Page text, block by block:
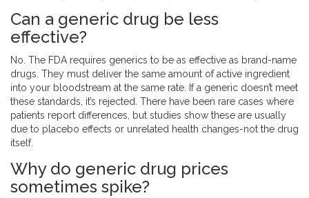
Can a generic drug be less
effective?
No. The FDA requires generics to be as effective as brand-name
drugs. They must deliver the same amount of active ingredient
into your bloodstream at the same rate. If a generic doesn’t meet
these standards, it’s rejected. There have been rare cases where
patients report differences, but studies show these are usually
due to placebo effects or unrelated health changes-not the drug
itself.
Why do generic drug prices
sometimes spike?